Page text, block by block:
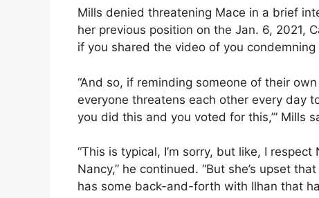
Mills denied threatening Mace in a brief
her previous position on the Jan. 6, 2021,
if you shared the video of you
“And so, if reminding someone of their
everyone threatens each other every day
you did this and you voted for this,’” Mills
“This is typical, I’m sorry, but like, I
Nancy,” he continued. “But she’s upset
has some back-and-forth with Ilhan that